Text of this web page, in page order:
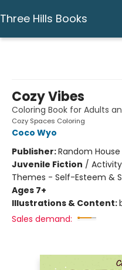
Three Hills Books
Cozy Vibes
Coloring Book for Adults
Cozy Spaces Coloring
Coco Wyo
Publisher:Random
Juvenile Fiction /
Themes - Self-Esteem &
Ages 7+
Illustrations & Content:
Sales demand: